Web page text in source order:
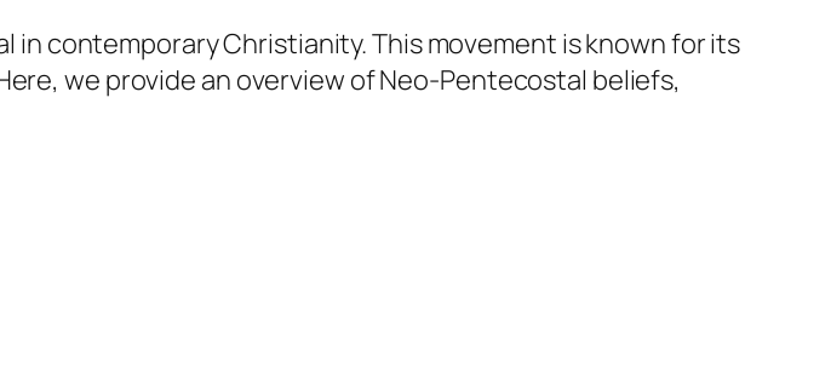
contemporary Christianity. This movement is known for its
we provide an overview of Neo-Pentecostal beliefs,